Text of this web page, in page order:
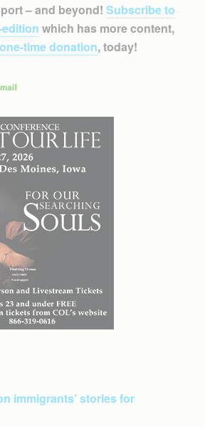
– and beyond! Subscribe to
which has more content,
one-time donation, today!
immigrants’ stories for